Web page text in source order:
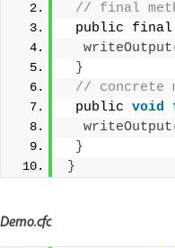
// final
public final
writeOutput
}
// concrete
public void
writeOutput
}
}
Demo.cfc